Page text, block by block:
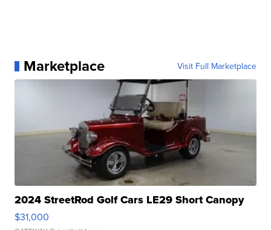
Marketplace Visit Full Marketplace
2024 StreetRod Golf Cars LE29 Short Canopy
$31,000